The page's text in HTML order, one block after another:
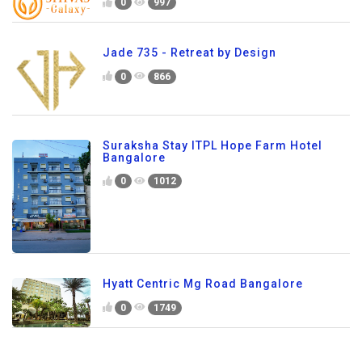
0 997
Jade 735 - Retreat by Design
0 866
Suraksha Stay ITPL Hope Farm Hotel
Bangalore
0 1012
Hyatt Centric Mg Road Bangalore
0 1749